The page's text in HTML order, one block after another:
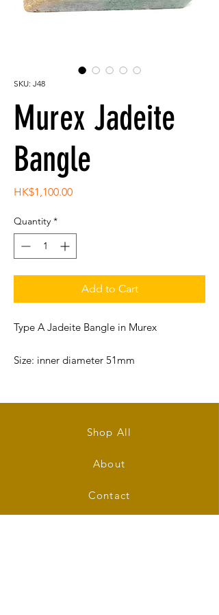
SKU: J48
Murex Jadeite
Bangle
HK$1,100.00Price
Quantity *
Add to Cart
Type A Jadeite Bangle in Murex
Size: inner diameter 51mm
Bangle's Thickness: 7mm
Shop All
About
Contact